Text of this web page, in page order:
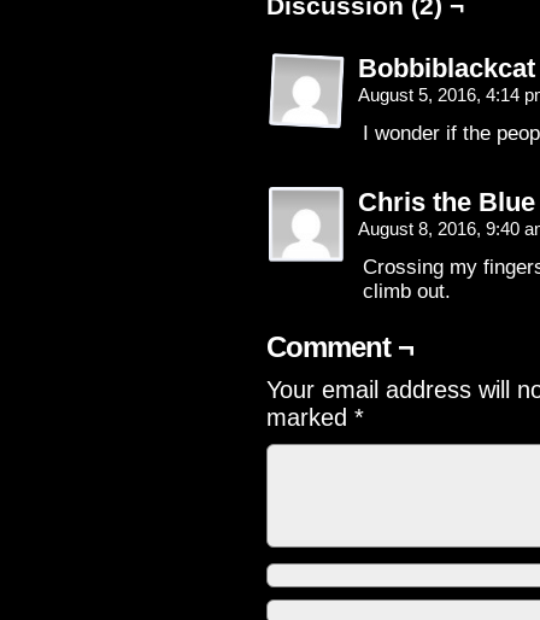
Bobbiblackcat
August 5, 2016, 4:14
I wonder if the
Chris the Blue
August 8, 2016, 9:40
Crossing my
climb out.
Comment ¬
Your email address will
marked *